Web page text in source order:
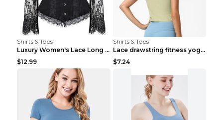
Shirts & Tops
Luxury Women's Lace Long Sleeve Top Gold S
$12.99
Shirts & Tops
Lace drawstring fitness yoga vest Black S
$7.24